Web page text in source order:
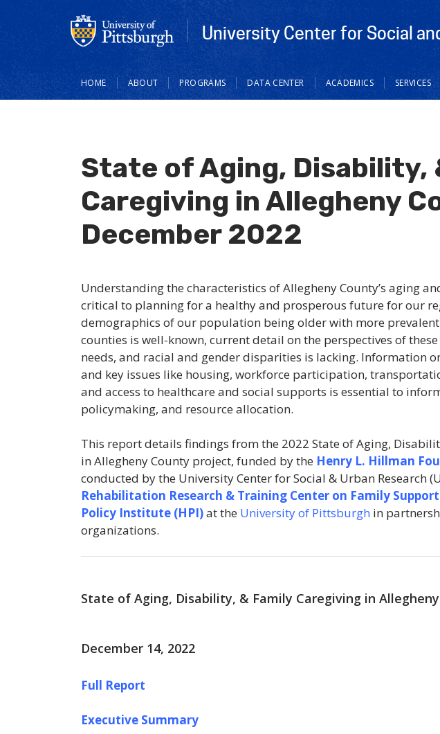
University Center for Social
Main
navigation
HOME ABOUT PROGRAMS DATA CENTER ACADEMICS SERVICES
State of Aging, Disability,
Caregiving in Allegheny
December 2022
Understanding the characteristics of Allegheny County’s aging
critical to planning for a healthy and prosperous future for our
demographics of our population being older with more
counties is well-known, current detail on the perspectives of
needs, and racial and gender disparities is lacking. Information
and key issues like housing, workforce participation,
and access to healthcare and social supports is essential to
policymaking, and resource allocation.
This report details findings from the 2022 State of Aging,
in Allegheny County project, funded by the Henry L. Hillman
conducted by the University Center for Social & Urban Research
Rehabilitation Research & Training Center on Family Support
Policy Institute (HPI)at the University of Pittsburgh in
organizations.
State of Aging, Disability, & Family Caregiving in
December 14, 2022
Full Report
Executive Summary